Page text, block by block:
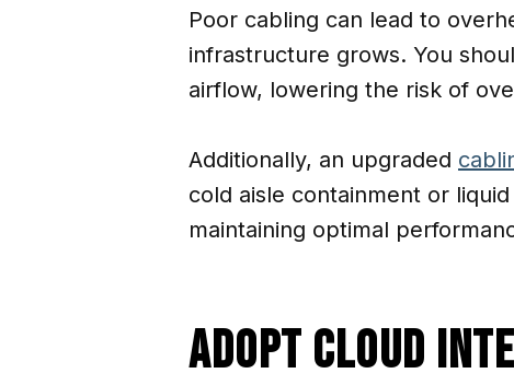
Poor cabling can lead to
infrastructure grows. You
airflow, lowering the risk of
Additionally, an upgraded
cold aisle containment or
maintaining optimal
Adopt Cloud